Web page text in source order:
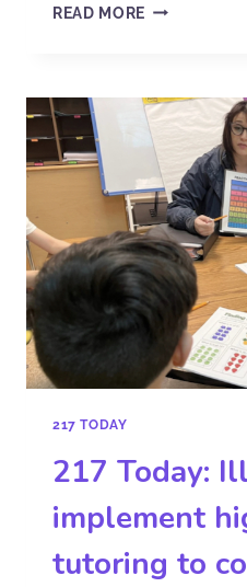
READ MORE
217 TODAY
217 Today:
implement
tutoring to